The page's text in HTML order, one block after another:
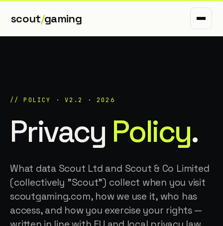
scout/gaming
// POLICY · V2.2 · 2026
Privacy Policy.
What data Scout Ltd and Scout & Co Limited
(collectively "Scout") collect when you visit
scoutgaming.com, how we use it, who has
access, and how you exercise your rights —